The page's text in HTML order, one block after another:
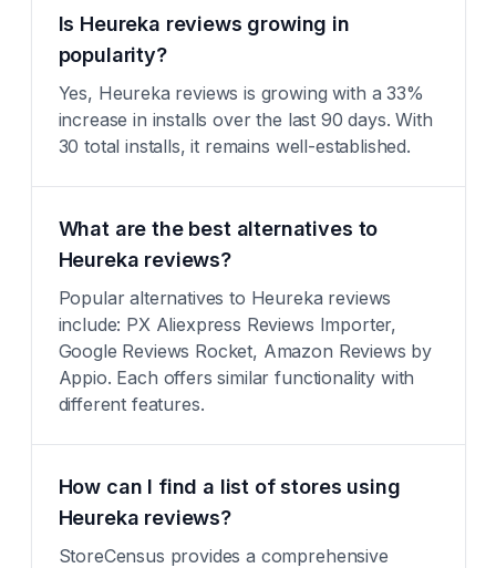
Is Heureka reviews growing in
popularity?
Yes, Heureka reviews is growing with a 33%
increase in installs over the last 90 days. With
30 total installs, it remains well-established.
What are the best alternatives to
Heureka reviews?
Popular alternatives to Heureka reviews
include: PX Aliexpress Reviews Importer,
Google Reviews Rocket, Amazon Reviews by
Appio. Each offers similar functionality with
different features.
How can I find a list of stores using
Heureka reviews?
StoreCensus provides a comprehensive